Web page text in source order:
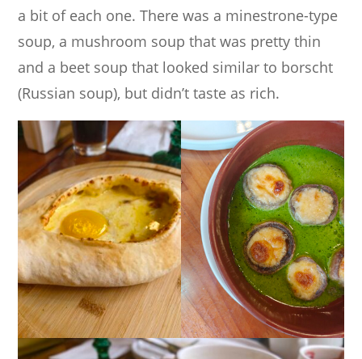
a bit of each one. There was a minestrone-type
soup, a mushroom soup that was pretty thin
and a beet soup that looked similar to borscht
(Russian soup), but didn’t taste as rich.